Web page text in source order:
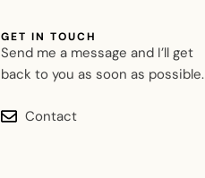
GET IN TOUCH
Send me a message and I’ll get
back to you as soon as possible.
Contact